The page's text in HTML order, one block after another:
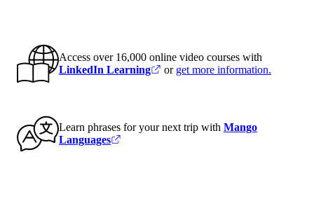
Access over 16,000 online video courses with
LinkedIn Learning
or get more information.
Learn phrases for your next trip with Mango
Languages